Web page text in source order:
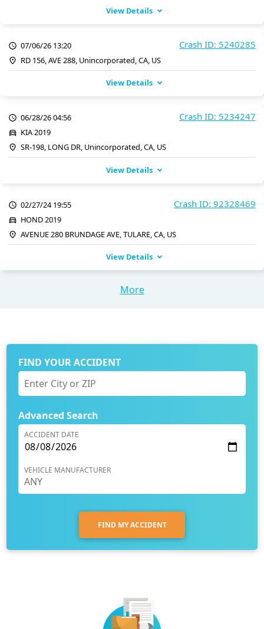
View Details
Crash ID: 5240285
07/06/26 13:20
RD 156, AVE 288, Unincorporated, CA, US
View Details
Crash ID: 5234247
06/28/26 04:56
KIA 2019
SR-198, LONG DR, Unincorporated, CA, US
View Details
Crash ID: 92328469
02/27/24 19:55
HOND 2019
AVENUE 280 BRUNDAGE AVE, TULARE, CA, US
View Details
More
FIND YOUR ACCIDENT
Advanced Search
ACCIDENT DATE
VEHICLE MANUFACTURER
FIND MY ACCIDENT